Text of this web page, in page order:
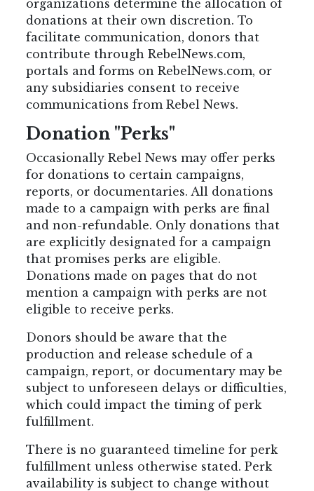
organizations determine the allocation of
donations at their own discretion.To
facilitate communication, donors that
contribute through RebelNews.com,
portals and forms on RebelNews.com, or
any subsidiaries consent to receive
communications from Rebel News.
Donation "Perks"
Occasionally Rebel News may offer perks
for donations to certain campaigns,
reports, or documentaries. All donations
made to a campaign with perks are final
and non-refundable. Only donations that
are explicitly designated for a campaign
that promises perks are eligible.
Donations made on pages that do not
mention a campaign with perks are not
eligible to receive perks.
Donors should be aware that the
production and release schedule of a
campaign, report, or documentary may be
subject to unforeseen delays or difficulties,
which could impact the timing of perk
fulfillment.
There is no guaranteed timeline for perk
fulfillment unless otherwise stated. Perk
availability is subject to change without